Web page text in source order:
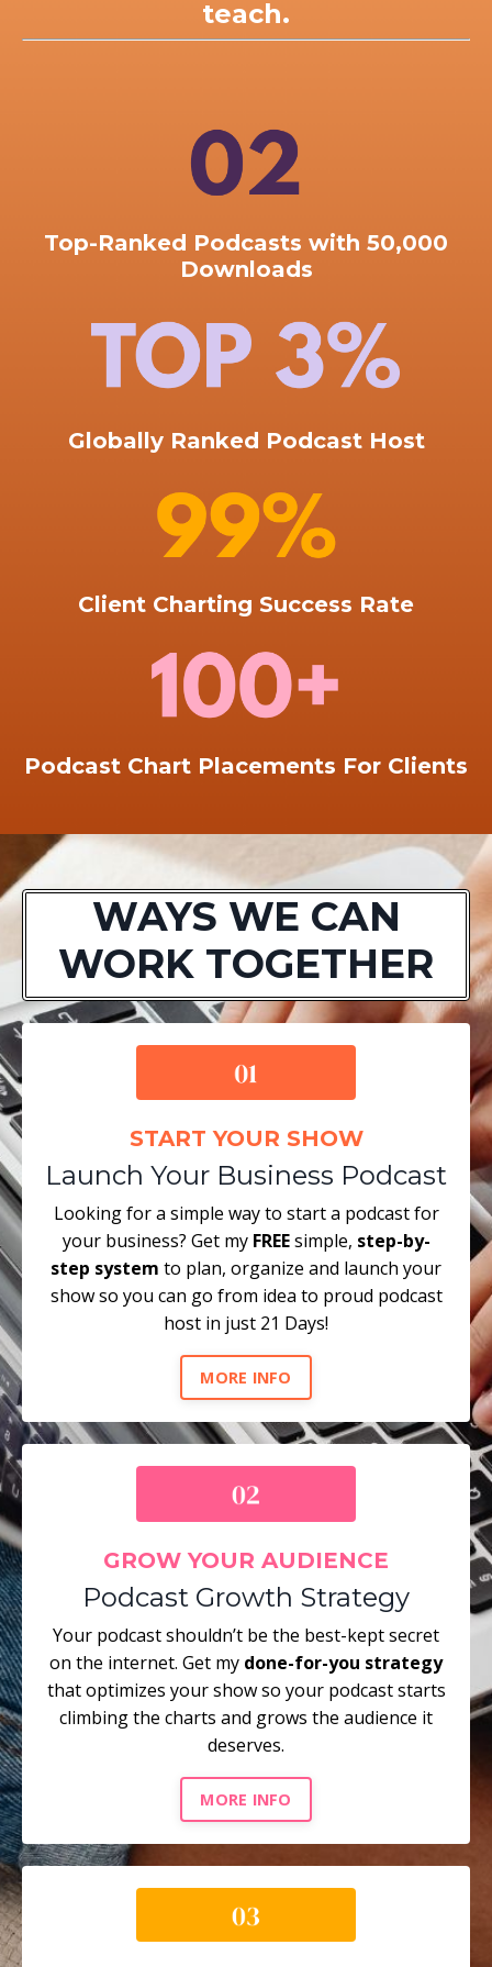
teach.
Top-Ranked Podcasts with 50,000
Downloads
Globally Ranked Podcast Host
Client Charting Success Rate
Podcast Chart Placements For Clients
WAYS WE CAN
WORK TOGETHER
START YOUR SHOW
Launch Your Business Podcast
Looking for a simple way to start a podcast for
your business? Get my FREEsimple, step-by-
step system to plan, organize and launch your
show so you can go from idea to proud podcast
host in just 21 Days!
MORE INFO
GROW YOUR AUDIENCE
Podcast Growth Strategy
Your podcast shouldn’t be the best-kept secret
on the internet. Get my done-for-you strategy
that optimizes your show so your podcast starts
climbing the charts and grows the audience it
deserves.
MORE INFO